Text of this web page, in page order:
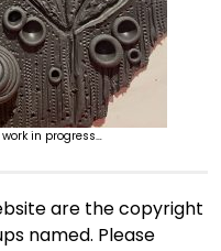
in progress…
are the copyright
named. Please